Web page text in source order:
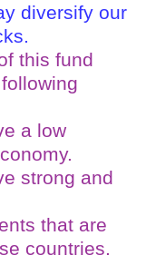
diversify our
this fund
a low
strong and
that are
countries.